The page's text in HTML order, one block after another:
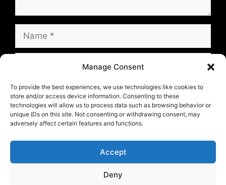
Manage Consent
To provide the best experiences, we use technologies like cookies to
store and/or access device information. Consenting to these
technologies will allow us to process data such as browsing behavior or
unique IDs on this site. Not consenting or withdrawing consent, may
adversely affect certain features and functions.
Accept
Deny
Name
Website
Save my name, email, and website in this
browser for the next time I comment.